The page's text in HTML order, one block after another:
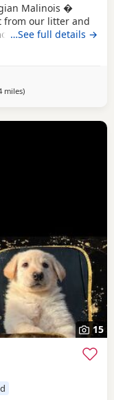
Malinois �
from our litter and
He is: * ?
trained * ?
Flea and worm
playful and full
…See full details →
milesaway from Little Lever
)
15